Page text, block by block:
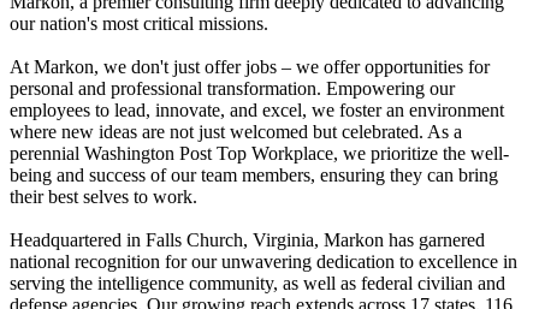
our nation's most critical missions.
At Markon, we don't just offer jobs – we offer opportunities for
personal and professional transformation. Empowering our
employees to lead, innovate, and excel, we foster an environment
where new ideas are not just welcomed but celebrated. As a
perennial Washington Post Top Workplace, we prioritize the well-
being and success of our team members, ensuring they can bring
their best selves to work.
Headquartered in Falls Church, Virginia, Markon has garnered
national recognition for our unwavering dedication to excellence in
serving the intelligence community, as well as federal civilian and
defense agencies. Our growing reach extends across 17 states, 116